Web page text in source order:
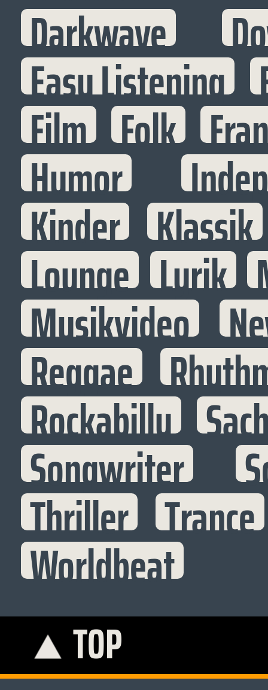
Darkwave
Easy Listening
Film Folk
Humor
Kinder Klassik
Lounge Lyrik
Musikvideo
Reggae
Rockabilly
Songwriter
Thriller Trance
Worldbeat
TOP